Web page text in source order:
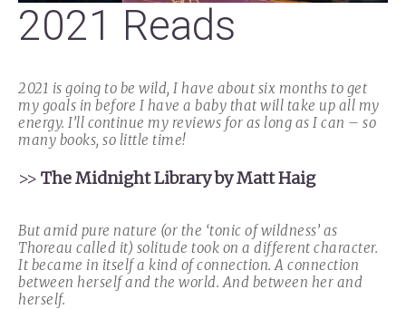
2021 Reads
2021 is going to be wild, I have about six months to get
my goals in before I have a baby that will take up all my
energy. I’ll continue my reviews for as long as I can – so
many books, so little time!
>> The Midnight Library by Matt Haig
But amid pure nature (or the ‘tonic of wildness’ as
Thoreau called it) solitude took on a different character.
It became in itself a kind of connection. A connection
between herself and the world. And between her and
herself.